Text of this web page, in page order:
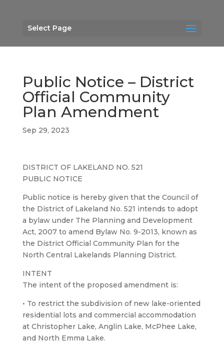
Select Page
Public Notice – District
Official Community
Plan Amendment
Sep 29, 2023
DISTRICT OF LAKELAND NO. 521
PUBLIC NOTICE
Public notice is hereby given that the Council of
the District of Lakeland No. 521 intends to adopt
a bylaw under The Planning and Development
Act, 2007 to amend Bylaw No. 9-2013, known as
the District Official Community Plan for the
North Central Lakelands Planning District.
INTENT
The intent of the proposed amendment is:
• To restrict the subdivision of new lake-oriented
residential lots and commercial accommodation
at Christopher Lake, Anglin Lake, McPhee Lake,
and North Emma Lake.